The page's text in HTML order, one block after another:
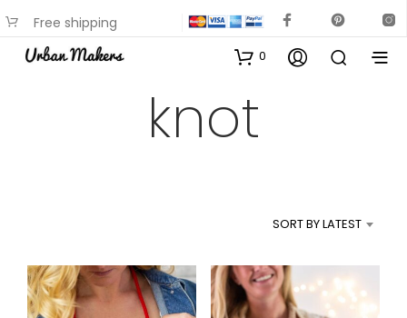
Free shipping
available on most items
0
knot
SORT BY LATEST